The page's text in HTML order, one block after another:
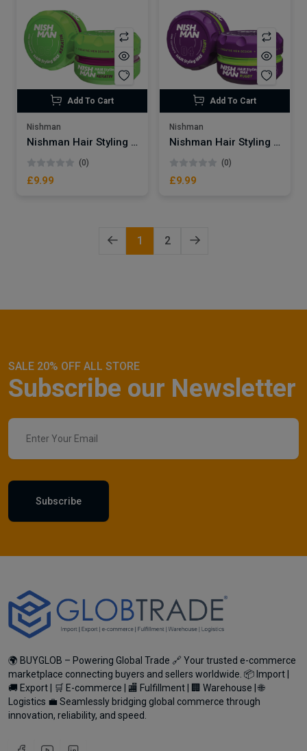
Add To Cart
Nishman
Nishman Hair Styling Wax | Keratin No.05
(0)
£9.99
Add To Cart
Nishman
Nishman Hair Styling Wax | Rugby No.04
(0)
£9.99
1 2
SALE 20% OFF ALL STORE
Subscribe our Newsletter
Subscribe
🌍 BUYGLOB – Powering Global Trade 🔗 Your trusted e-commerce
marketplace connecting buyers and sellers worldwide. 📦 Import |
🚚 Export | 🛒 E-commerce | 🏬 Fulfillment | 🏢 Warehouse | 🌐
Logistics 💼 Seamlessly bridging global commerce through
innovation, reliability, and speed.